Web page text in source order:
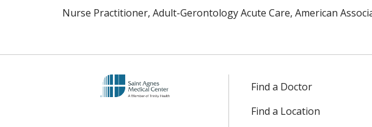
Nurse Practitioner, Adult-Gerontology Acute Care, American
Find a Doctor
Find a Location